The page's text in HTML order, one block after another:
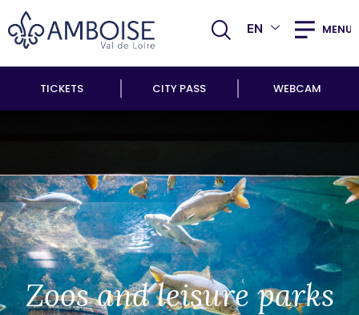
EN MENU
TICKETS CITY PASS WEBCAM
Zoos and leisure parks